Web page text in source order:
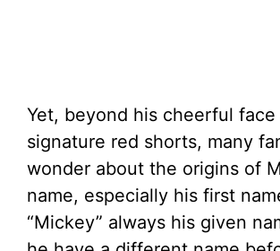
Yet, beyond his cheerful face
signature red shorts, many
wonder about the origins of
name, especially his first
“Mickey” always his given